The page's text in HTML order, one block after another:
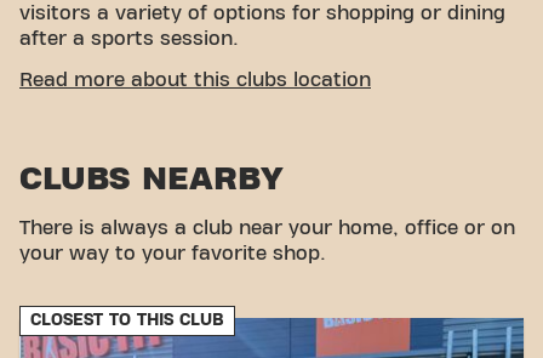
visitors a variety of options for shopping or dining
after a sports session.
CONVENIENT ACCESSIBILITY
Parking:Parking is available nearby, as well as
Center.
Bus:La Sucrerie bus stop is located a short
With our convenient location and various transport
options, reaching your fitness goals has never been
Read more about this clubs location
CLUBS NEARBY
There is always a club near your home, office or on
your way to your favorite shop.
CLOSEST TO THIS CLUB